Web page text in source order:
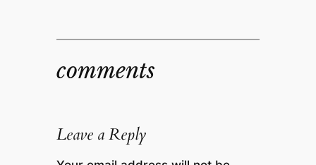
comments
Leave a Reply